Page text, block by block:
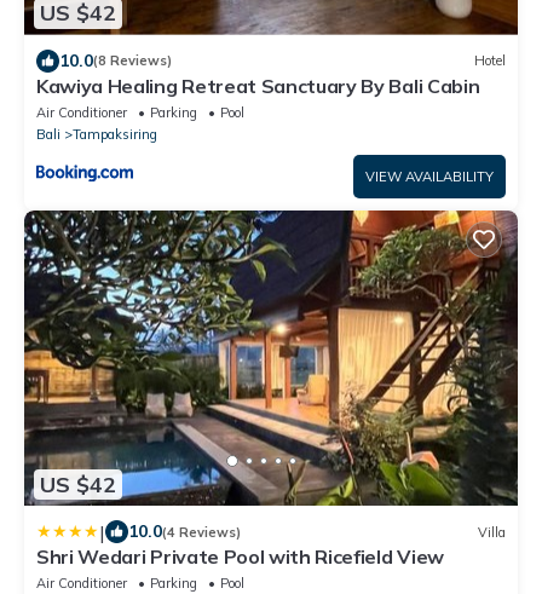
US $42
10.0(8 Reviews) Hotel
Kawiya Healing Retreat Sanctuary By Bali Cabin
Air Conditioner Parking
Pool
Bali
Tampaksiring
VIEW AVAILABILITY
US $42
| 10.0(4 Reviews) Villa
Shri Wedari Private Pool with Ricefield View
Air Conditioner Parking
Pool